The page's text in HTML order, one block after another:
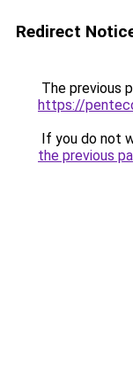
Redirect
The previous
https://
If you do not
the previous